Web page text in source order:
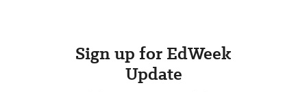
Sign up for EdWeek
Update